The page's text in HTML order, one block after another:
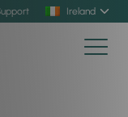
Ireland